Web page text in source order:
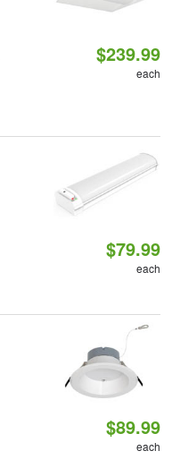
$239.99
each
$79.99
each
$89.99
each